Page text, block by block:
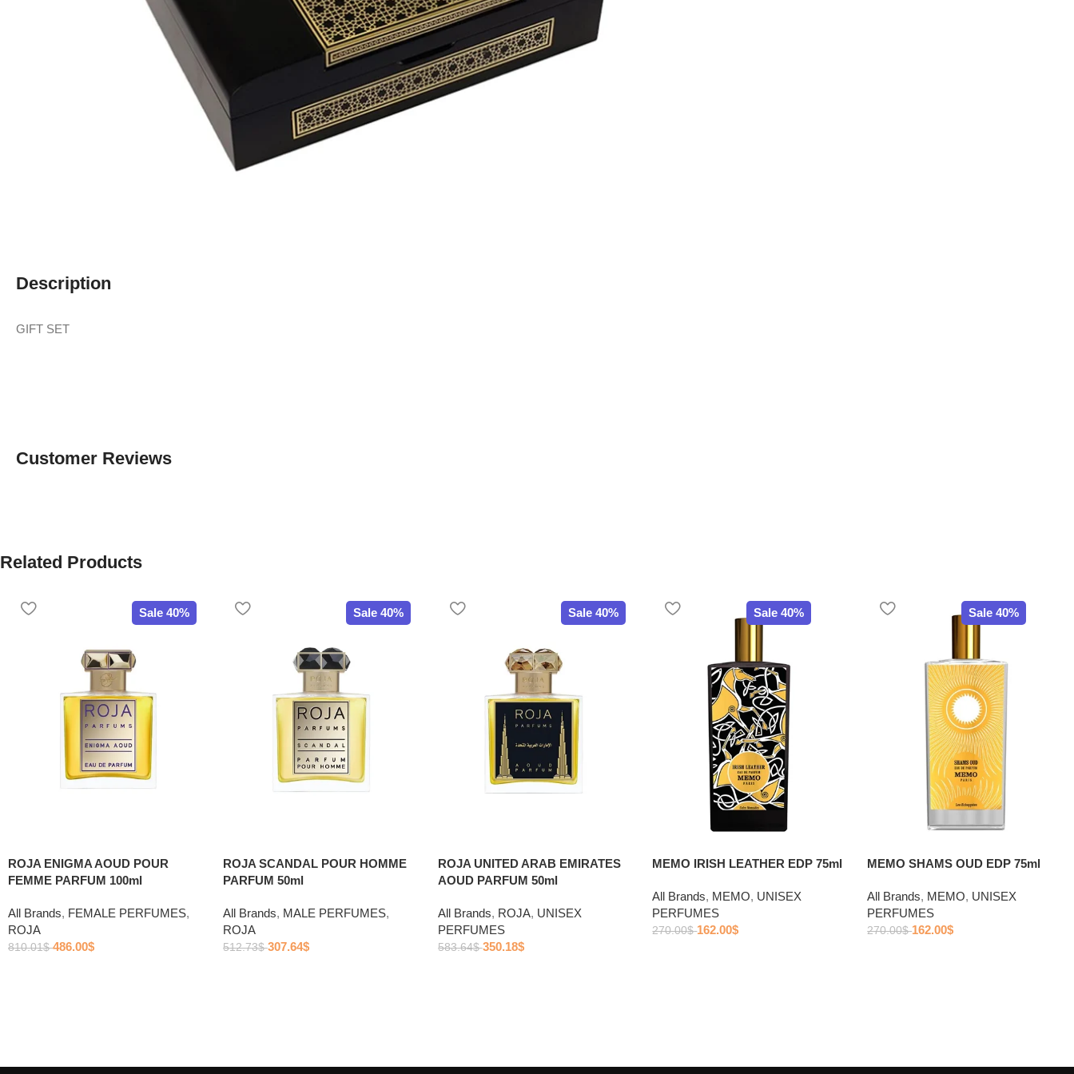
Description
GIFT SET
Customer Reviews
Related Products
Sale 40%
ROJA ENIGMA AOUD POUR
FEMME PARFUM 100ml
All Brands, FEMALE PERFUMES,
ROJA
810.01$ 486.00$
Sale 40%
ROJA SCANDAL POUR HOMME
PARFUM 50ml
All Brands, MALE PERFUMES,
ROJA
512.73$ 307.64$
Sale 40%
ROJA UNITED ARAB EMIRATES
AOUD PARFUM 50ml
All Brands, ROJA, UNISEX
PERFUMES
583.64$ 350.18$
Sale 40%
MEMO IRISH LEATHER EDP 75ml
All Brands, MEMO, UNISEX
PERFUMES
270.00$ 162.00$
Sale 40%
MEMO SHAMS OUD EDP 75ml
All Brands, MEMO, UNISEX
PERFUMES
270.00$ 162.00$